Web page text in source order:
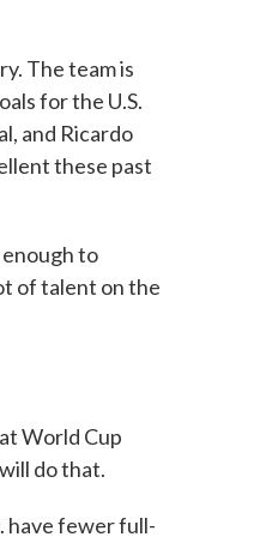
The team is
for the U.S.
and Ricardo
these past
to
of talent on the
World Cup
do that.
have fewer full-